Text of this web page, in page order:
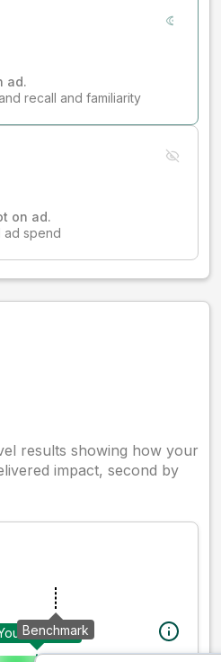
ad.
recall and familiarity
on ad.
ad spend
results showing how your
impact, second by
creative
Benchmark